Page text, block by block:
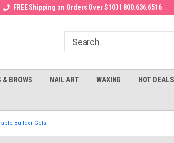
a FREE Cuticle Nipper with $200 order!
FREE Shipping on Orders Over $100 I 800.636.6516
& BROWS NAIL ART WAXING HOT DEALS
Builder Gels